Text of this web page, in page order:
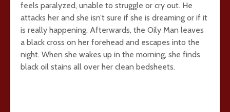
feels paralyzed, unable to struggle or cry out. He
attacks her and she isn’t sure if she is dreaming or if it
is really happening. Afterwards, the Oily Man leaves
a black cross on her forehead and escapes into the
night. When she wakes up in the morning, she finds
black oil stains all over her clean bedsheets.